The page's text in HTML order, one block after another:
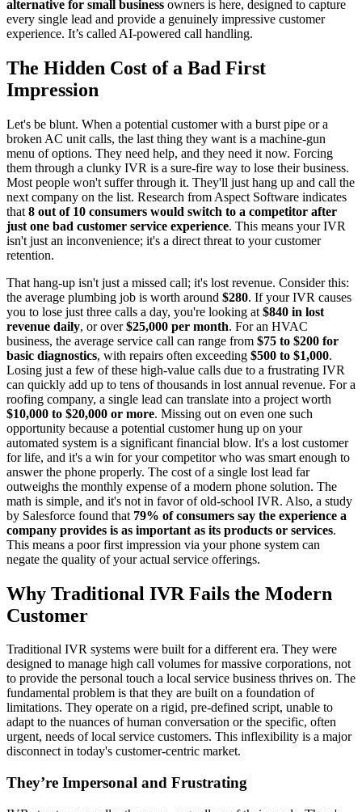
alternative for small business owners is here, designed to capture
every single lead and provide a genuinely impressive customer
experience. It’s called AI-powered call handling.
The Hidden Cost of a Bad First
Impression
Let's be blunt. When a potential customer with a burst pipe or a
broken AC unit calls, the last thing they want is a machine-gun
menu of options. They need help, and they need it now. Forcing
them through a clunky IVR is a sure-fire way to lose their business.
Most people won't suffer through it. They'll just hang up and call the
next company on the list. Research from Aspect Software indicates
that 8 out of 10 consumers would switch to a competitor after
just one bad customer service experience. This means your IVR
isn't just an inconvenience; it's a direct threat to your customer
retention.
That hang-up isn't just a missed call; it's lost revenue. Consider this:
the average plumbing job is worth around $280. If your IVR causes
you to lose just three calls a day, you're looking at $840 in lost
revenue daily, or over$25,000 per month. For an HVAC
business, the average service call can range from $75 to $200 for
basic diagnostics, with repairs often exceeding $500 to $1,000.
Losing just a few of these high-value calls due to a frustrating IVR
can quickly add up to tens of thousands in lost annual revenue. For a
roofing company, a single lead can translate into a project worth
$10,000 to $20,000 or more. Missing out on even one such
opportunity because a potential customer hung up on your
automated system is a significant financial blow. It's a lost customer
for life, and it's a win for your competitor who was smart enough to
answer the phone properly. The cost of a single lost lead far
outweighs the monthly expense of a modern phone solution. The
math is simple, and it's not in favor of old-school IVR. Also, a study
by Salesforce found that 79% of consumers say the experience a
company provides is as important as its products or services.
This means a poor first impression via your phone system can
negate the quality of your actual service offerings.
Why Traditional IVR Fails the Modern
Customer
Traditional IVR systems were built for a different era. They were
designed to manage high call volumes for massive corporations, not
to provide the personal touch a local service business thrives on. The
fundamental problem is that they are built on a foundation of
limitations. They operate on a rigid, pre-defined script, unable to
adapt to the nuances of human conversation or the specific, often
urgent, needs of local service customers. This inflexibility is a major
disconnect in today's customer-centric market.
They’re Impersonal and Frustrating